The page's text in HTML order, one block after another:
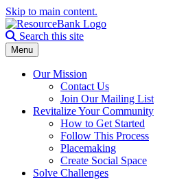
Skip to main content.
Search the site
Search this site
Menu
Our Mission
Contact Us
Join Our Mailing List
Revitalize Your Community
How to Get Started
Follow This Process
Placemaking
Create Social Space
Solve Challenges